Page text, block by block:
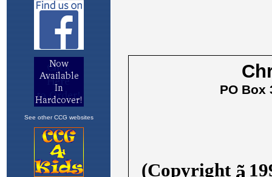
See other CCG websites